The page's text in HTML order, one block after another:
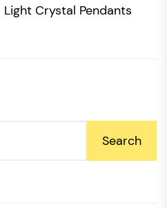
Light Crystal Pendants
Search